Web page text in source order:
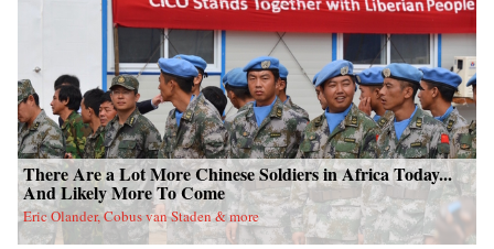
There Are a Lot More Chinese Soldiers in Africa Today...
And Likely More To Come
Eric Olander, Cobus van Staden & more